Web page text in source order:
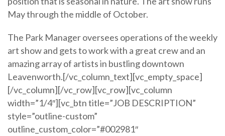
May through the middle of October.
The Park Manager oversees operations of the weekly
art show and gets to work with a great crew and an
amazing array of artists in bustling downtown
Leavenworth.[/vc_column_text][vc_empty_space]
[/vc_column][/vc_row][vc_row][vc_column
width=”1/4″][vc_btn title=”JOB DESCRIPTION”
style=”outline-custom”
outline_custom_color=”#002981″